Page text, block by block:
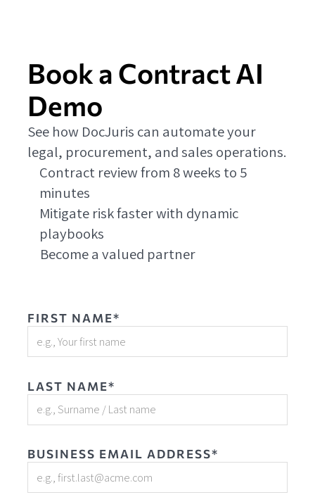
Book a Contract AI
Demo
See how DocJuris can automate your
legal, procurement, and sales operations.
Contract review from 8 weeks to 5
minutes
Mitigate risk faster with dynamic
playbooks
Become a valued partner
FIRST NAME*
LAST NAME*
BUSINESS EMAIL ADDRESS*